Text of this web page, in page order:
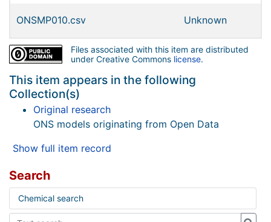
ONSMP010.csv Unknown
Files associated with this item are distributed
under Creative Commons license.
This item appears in the following
Collection(s)
Original research
ONS models originating from Open Data
Show full item record
Search
Chemical search